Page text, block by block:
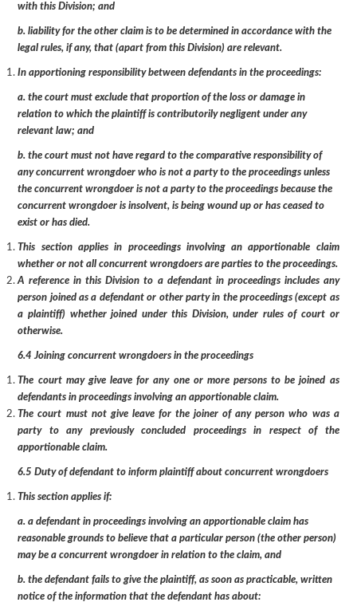
with this Division; and
b. liability for the other claim is to be determined in accordance with the
legal rules, if any, that (apart from this Division) are relevant.
In apportioning responsibility between defendants in the proceedings:
a. the court must exclude that proportion of the loss or damage in
relation to which the plaintiff is contributorily negligent under any
relevant law; and
b. the court must not have regard to the comparative responsibility of
any concurrent wrongdoer who is not a party to the proceedings unless
the concurrent wrongdoer is not a party to the proceedings because the
concurrent wrongdoer is insolvent, is being wound up or has ceased to
exist or has died.
This section applies in proceedings involving an apportionable claim
whether or not all concurrent wrongdoers are parties to the proceedings.
A reference in this Division to a defendant in proceedings includes any
person joined as a defendant or other party in the proceedings (except as
a plaintiff) whether joined under this Division, under rules of court or
otherwise.
6.4 Joining concurrent wrongdoers in the proceedings
The court may give leave for any one or more persons to be joined as
defendants in proceedings involving an apportionable claim.
The court must not give leave for the joiner of any person who was a
party to any previously concluded proceedings in respect of the
apportionable claim.
6.5 Duty of defendant to inform plaintiff about concurrent wrongdoers
This section applies if:
a. a defendant in proceedings involving an apportionable claim has
reasonable grounds to believe that a particular person (the other person)
may be a concurrent wrongdoer in relation to the claim, and
b. the defendant fails to give the plaintiff, as soon as practicable, written
notice of the information that the defendant has about: